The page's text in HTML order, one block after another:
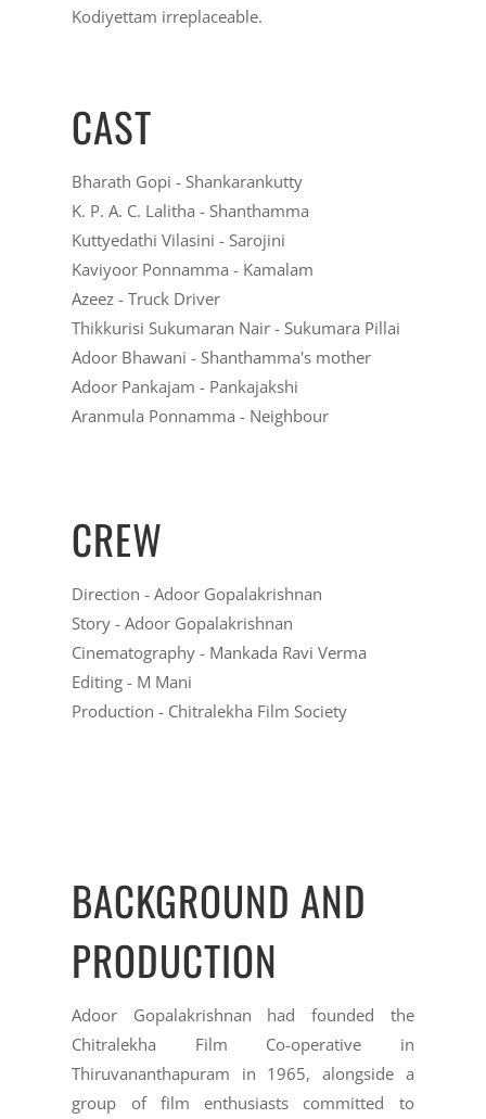
Kodiyettam irreplaceable.
CAST
Bharath Gopi - Shankarankutty
K. P. A. C. Lalitha - Shanthamma
Kuttyedathi Vilasini - Sarojini
Kaviyoor Ponnamma - Kamalam
Azeez - Truck Driver
Thikkurisi Sukumaran Nair - Sukumara Pillai
Adoor Bhawani - Shanthamma's mother
Adoor Pankajam - Pankajakshi
Aranmula Ponnamma - Neighbour
CREW
Direction - Adoor Gopalakrishnan
Story - Adoor Gopalakrishnan
Cinematography - Mankada Ravi Verma
Editing - M Mani
Production - Chitralekha Film Society
BACKGROUND AND
PRODUCTION
Adoor Gopalakrishnan had founded the
Chitralekha Film Co-operative in
Thiruvananthapuram in 1965, alongside a
group of film enthusiasts committed to